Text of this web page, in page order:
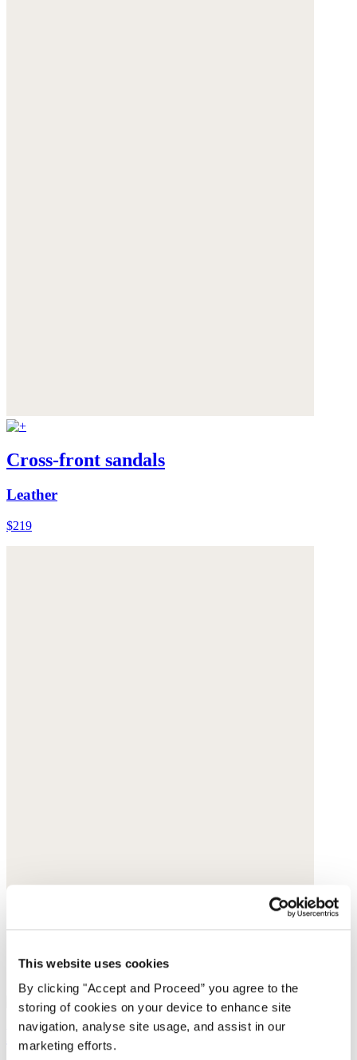
This website uses cookies
By clicking "Accept and Proceed” you agree to the
storing of cookies on your device to enhance site
navigation, analyse site usage, and assist in our
marketing efforts.
Cross-front sandals
Leather
$219
Ribbed roll-neck top